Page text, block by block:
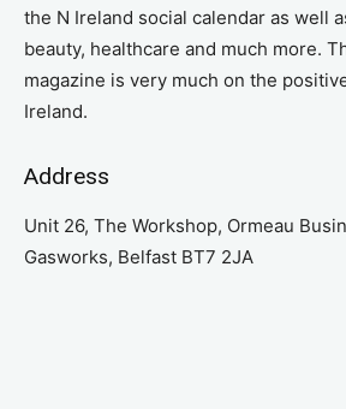
the N Ireland social calendar as well
beauty, healthcare and much more.
magazine is very much on the
Ireland.
Address
Unit 26, The Workshop, Ormeau
Gasworks, Belfast BT7 2JA